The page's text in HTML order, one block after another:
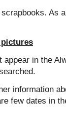
As
in the
information
few dates in